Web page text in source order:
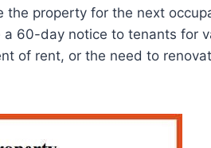
the property for the next
60-day notice to tenants for
of rent, or the need to